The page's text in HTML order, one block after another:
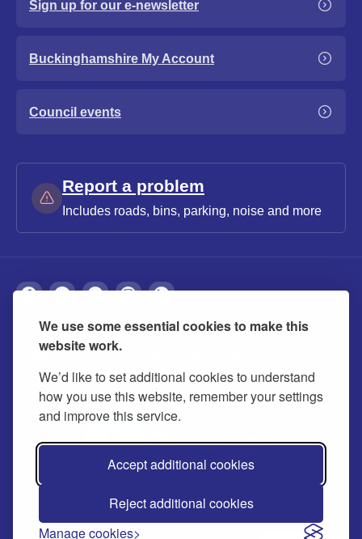
We use some essential cookies to make this
website work.
We’d like to set additional cookies to understand
how you use this website, remember your settings
and improve this service.
Accept additional cookies
Reject additional cookies
Manage cookies
Sign up for our e-newsletter
Buckinghamshire My Account
Council events
Report a problem
Includes roads, bins, parking, noise and more
About Privacy Accessibility Cookies
Contact us Modern slavery statement
© 2026 Buckinghamshire Council